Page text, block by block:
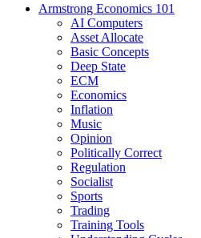
Armstrong Economics 101
AI Computers
Asset Allocate
Basic Concepts
Deep State
ECM
Economics
Inflation
Music
Opinion
Politically Correct
Regulation
Socialist
Sports
Trading
Training Tools